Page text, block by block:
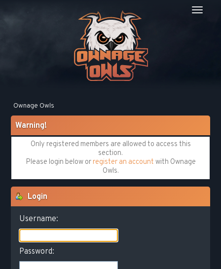
Ownage Owls
Warning!
Only registered members are allowed to access this
section.
Please login below or register an account with Ownage
Owls.
Login
Username:
Password: